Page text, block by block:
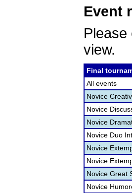
Event
Please
view.
Final
All events
Novice
Novice
Novice
Novice Duo
Novice
Novice
Novice Great
Novice